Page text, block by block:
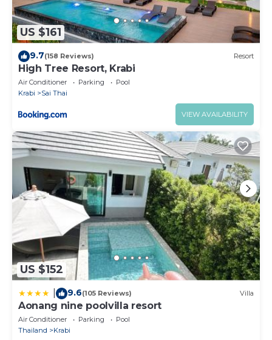
US $161
9.7(158 Reviews) Resort
High Tree Resort, Krabi
Air Conditioner Parking
Pool
Krabi
Sai Thai
VIEW AVAILABILITY
US $152
9.6(105 Reviews) Villa
Aonang nine poolvilla resort
Air Conditioner Parking
Pool
Thailand
Krabi